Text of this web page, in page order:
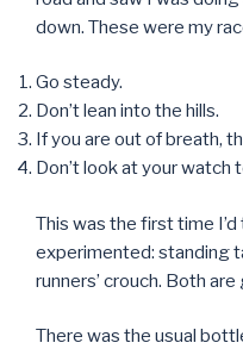
down. These were my
Go steady.
Don’t lean into the hills.
If you are out of breath,
Don’t look at your watch
This was the first time
experimented: standing
runners’ crouch. Both
There was the usual